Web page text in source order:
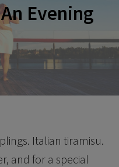
Evening
Italian tiramisu.
and for a special